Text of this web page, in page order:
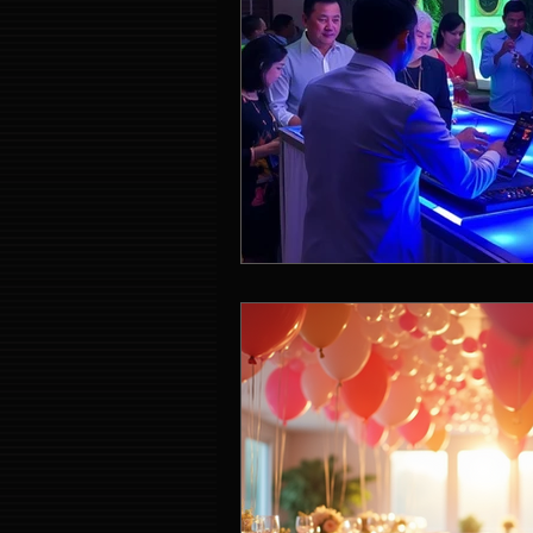
Event Entertainment Singapore
Event Design Services Pre-
Corporate Team Building
LED Video Wall Rental